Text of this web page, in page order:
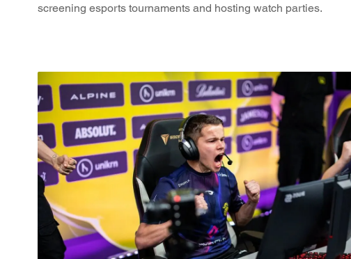
screening esports tournaments and hosting watch parties.